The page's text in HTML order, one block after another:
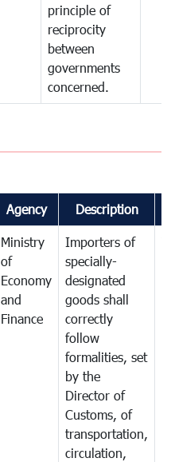
principle of
reciprocity
between
governments
concerned.
Agency Description
Ministry
of
Economy
and
Finance
Importers of
specially-
designated
goods shall
correctly
follow
formalities, set
by the
Director of
Customs, of
transportation,
circulation,